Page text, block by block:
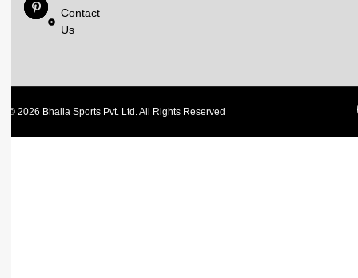
Contact
Us
© 2026 Bhalla Sports Pvt. Ltd. All Rights Reserved